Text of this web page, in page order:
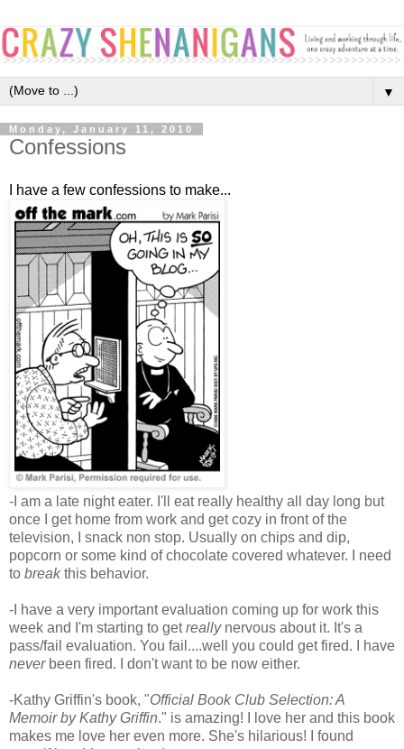
▼
Monday, January 11, 2010
Confessions
I have a few confessions to make...
-I am a late night eater. I'll eat really healthy all day long but
once I get home from work and get cozy in front of the
television, I snack non stop. Usually on chips and dip,
popcorn or some kind of chocolate covered whatever. I need
to breakthis behavior.
-I have a very important evaluation coming up for work this
week and I'm starting to getreallynervous about it. It's a
pass/fail evaluation. You fail....well you could get fired. I have
neverbeen fired. I don't want to be now either.
-Kathy Griffin's book, "Official Book Club Selection: A
Memoir by Kathy Griffin." is amazing! I love her and this book
makes me love her even more. She's hilarious! I found